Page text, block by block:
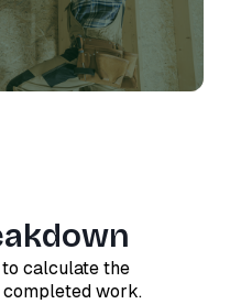
calculate the
work.